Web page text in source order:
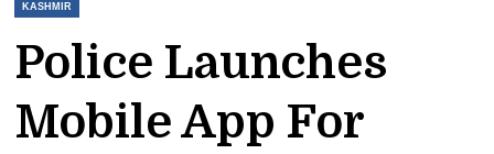
KASHMIR
Police Launches
Mobile App For